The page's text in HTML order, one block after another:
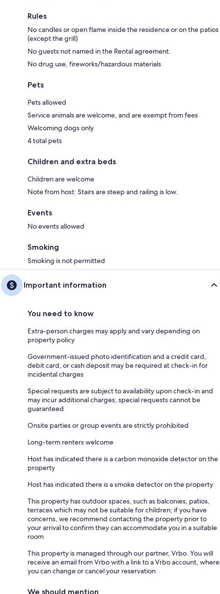
Rules
No candles or open flame inside the residence or on the patios
(except the grill)
No guests not named in the Rental agreement.
No drug use, fireworks/hazardous materials
Pets
Pets allowed
Service animals are welcome, and are exempt from fees
Welcoming dogs only
4 total pets
Children and extra beds
Children are welcome
Note from host: Stairs are steep and railing is low.
Events
No events allowed
Smoking
Smoking is not permitted
Important information
You need to know
Extra-person charges may apply and vary depending on
property policy
Government-issued photo identification and a credit card,
debit card, or cash deposit may be required at check-in for
incidental charges
Special requests are subject to availability upon check-in and
may incur additional charges; special requests cannot be
guaranteed
Onsite parties or group events are strictly prohibited
Long-term renters welcome
Host has indicated there is a carbon monoxide detector on the
property
Host has indicated there is a smoke detector on the property
This property has outdoor spaces, such as balconies, patios,
terraces which may not be suitable for children; if you have
concerns, we recommend contacting the property prior to
your arrival to confirm they can accommodate you in a suitable
room
This property is managed through our partner, Vrbo. You will
receive an email from Vrbo with a link to a Vrbo account, where
you can change or cancel your reservation
We should mention